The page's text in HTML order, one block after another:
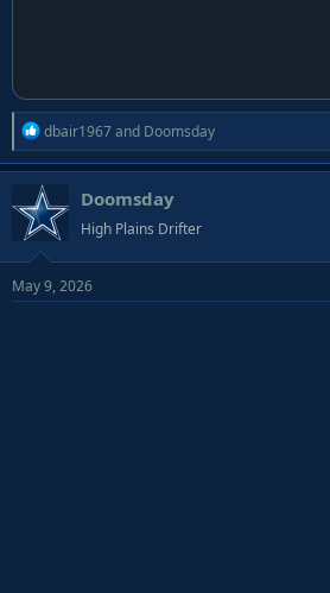
R
e
a
c
t
o
n
dbair1967and Doomsday
Doomsday
High Plains Drifter
May 9, 2026